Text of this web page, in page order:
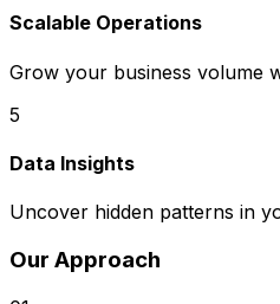
Scalable Operations
Grow your business volume
5
Data Insights
Uncover hidden patterns in
Our Approach